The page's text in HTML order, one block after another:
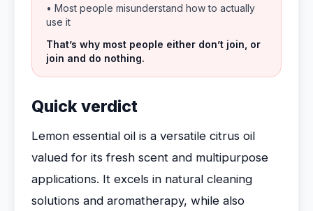
• Most people misunderstand how to actually
use it
That’s why most people either don’t join, or
join and do nothing.
Quick verdict
Lemon essential oil is a versatile citrus oil
valued for its fresh scent and multipurpose
applications. It excels in natural cleaning
solutions and aromatherapy, while also